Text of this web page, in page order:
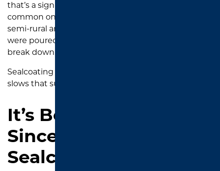
that’s a sign the asphalt is deteriorating. This is
common on older driveways in South Tyler and
semi-rural areas like Gresham, where driveways
were poured 10 to 15 years ago. The binder starts to
break down, and the top layer begins to unravel.
Sealcoating binds everything back together and
slows that surface breakdown.
It’s Been Over 3 Years
Since Your Last
Sealcoat